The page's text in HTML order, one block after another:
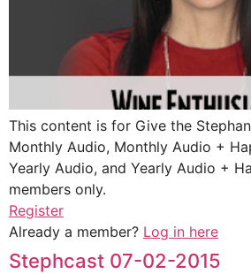
This content is for Give the
Monthly Audio, Monthly Audio +
Yearly Audio, and Yearly Audio +
members only.
Register
Already a member? Log in here
Stephcast 07-02-2015